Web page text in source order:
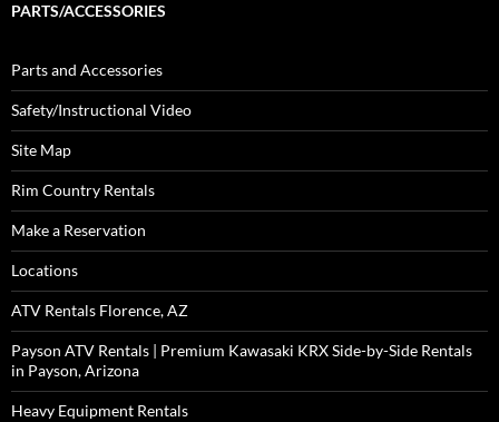
PARTS/ACCESSORIES
Parts and Accessories
Safety/Instructional Video
Site Map
Rim Country Rentals
Make a Reservation
Locations
ATV Rentals Florence, AZ
Payson ATV Rentals | Premium Kawasaki KRX Side-by-Side Rentals
in Payson, Arizona
Heavy Equipment Rentals